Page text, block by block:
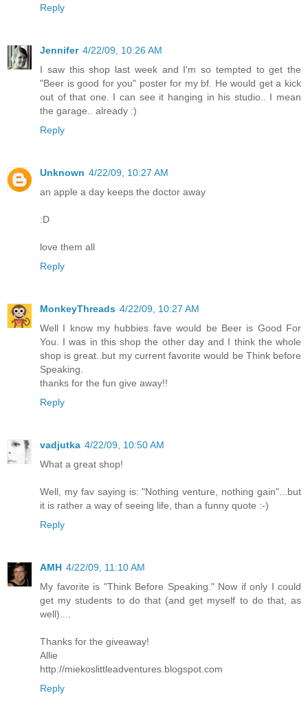
Reply
Jennifer 4/22/09, 10:26 AM
I saw this shop last week and I'm so tempted to get the
"Beer is good for you" poster for my bf. He would get a kick
out of that one. I can see it hanging in his studio.. I mean
the garage.. already :)
Reply
Unknown 4/22/09, 10:27 AM
an apple a day keeps the doctor away
:D
love them all
Reply
MonkeyThreads 4/22/09, 10:27 AM
Well I know my hubbies fave would be Beer is Good For
You. I was in this shop the other day and I think the whole
shop is great..but my current favorite would be Think before
Speaking.
thanks for the fun give away!!
Reply
vadjutka 4/22/09, 10:50 AM
What a great shop!
Well, my fav saying is: "Nothing venture, nothing gain"...but
it is rather a way of seeing life, than a funny quote :-)
Reply
AMH 4/22/09, 11:10 AM
My favorite is "Think Before Speaking." Now if only I could
get my students to do that (and get myself to do that, as
well)....
Thanks for the giveaway!
Allie
http://miekoslittleadventures.blogspot.com
Reply